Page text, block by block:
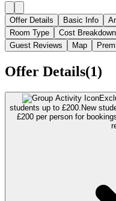
Offer Details Basic Info
Room Type
Cost Breakdown
Guest Reviews
Map
Offer Details(1)
students up to £200. New
£200 per person for